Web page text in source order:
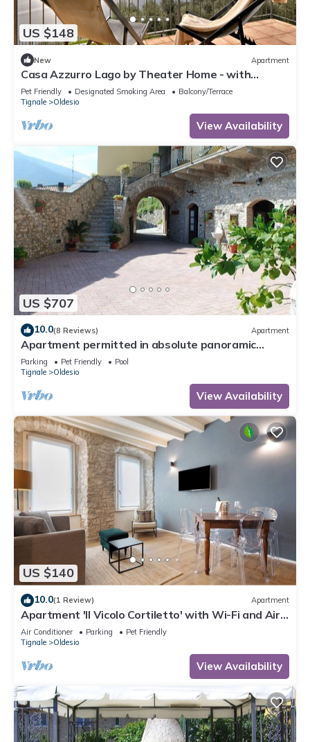
US $148
New Apartment
Casa Azzurro Lago by Theater Home - with
marvellous lake view
Pet Friendly Designated Smoking Area
Balcony/Terrace
Tignale
Oldesio
View Availability
US $707
10.0(8 Reviews) Apartment
Apartment permitted in absolute panoramic
position, 5 km from Lake Garda, Pets
Parking Pet Friendly
Pool
Tignale
Oldesio
View Availability
US $140
10.0(1 Review) Apartment
Apartment 'Il Vicolo Cortiletto' with Wi-Fi and Air
Conditioning
Air Conditioner Parking
Pet Friendly
Tignale
Oldesio
View Availability